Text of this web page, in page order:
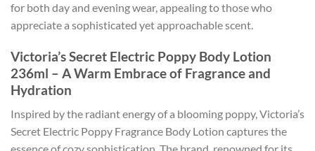
for both day and evening wear, appealing to those who
appreciate a sophisticated yet approachable scent.
Victoria’s Secret Electric Poppy Body Lotion
236ml – A Warm Embrace of Fragrance and
Hydration
Inspired by the radiant energy of a blooming poppy, Victoria’s
Secret Electric Poppy Fragrance Body Lotion captures the